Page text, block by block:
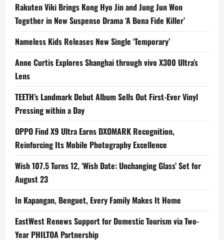
Rakuten Viki Brings Kong Hyo Jin and Jung Jun Won
Together in New Suspense Drama ‘A Bona Fide Killer’
Nameless Kids Releases New Single ‘Temporary’
Anne Curtis Explores Shanghai through vivo X300 Ultra’s
Lens
TEETH’s Landmark Debut Album Sells Out First-Ever Vinyl
Pressing within a Day
OPPO Find X9 Ultra Earns DXOMARK Recognition,
Reinforcing Its Mobile Photography Excellence
Wish 107.5 Turns 12, ‘Wish Date: Unchanging Glass’ Set for
August 23
In Kapangan, Benguet, Every Family Makes It Home
EastWest Renews Support for Domestic Tourism via Two-
Year PHILTOA Partnership